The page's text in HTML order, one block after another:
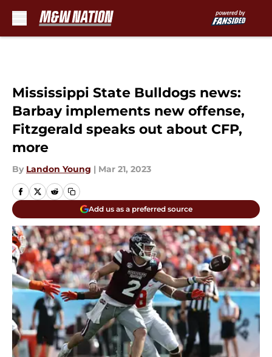
Mississippi State Bulldogs news:
Barbay implements new offense,
Fitzgerald speaks out about CFP,
more
By Landon Young | Mar 21, 2023
Add us as a preferred source